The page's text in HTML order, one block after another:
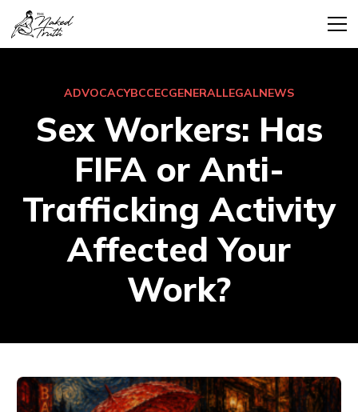
ADVOCACYBCCECGENERALLEGALNEWS
Sex Workers: Has
FIFA or Anti-
Trafficking Activity
Affected Your
Work?